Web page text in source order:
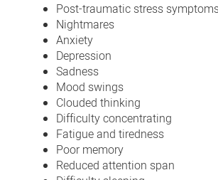
Post-traumatic stress
Nightmares
Anxiety
Depression
Sadness
Mood swings
Clouded thinking
Difficulty concentrating
Fatigue and tiredness
Poor memory
Reduced attention span